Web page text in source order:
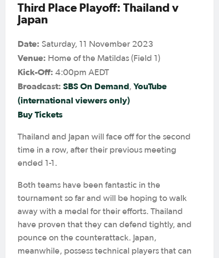
Third Place Playoff: Thailand v
Japan
Date: Saturday, 11 November 2023
Venue: Home of the Matildas (Field 1)
Kick-Off: 4:00pm AEDT
Broadcast: SBS On Demand, YouTube
(international viewers only)
Buy Tickets
Thailand and Japan will face off for the second
time in a row, after their previous meeting
ended 1-1.
Both teams have been fantastic in the
tournament so far and will be hoping to walk
away with a medal for their efforts. Thailand
have proven that they can defend tightly, and
pounce on the counterattack. Japan,
meanwhile, possess technical players that can